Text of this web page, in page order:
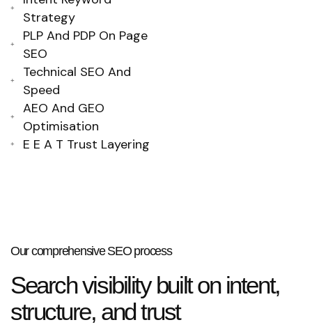
Strategy
PLP And PDP On Page
SEO
Technical SEO And
Speed
AEO And GEO
Optimisation
E E A T Trust Layering
Our comprehensive SEO process
Search visibility built on intent,
structure, and trust